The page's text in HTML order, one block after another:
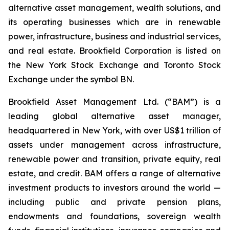
alternative asset management, wealth solutions, and
its operating businesses which are in renewable
power, infrastructure, business and industrial services,
and real estate. Brookfield Corporation is listed on
the New York Stock Exchange and Toronto Stock
Exchange under the symbol BN.
Brookfield Asset Management Ltd. (“BAM”) is a
leading global alternative asset manager,
headquartered in New York, with over US$1 trillion of
assets under management across infrastructure,
renewable power and transition, private equity, real
estate, and credit. BAM offers a range of alternative
investment products to investors around the world —
including public and private pension plans,
endowments and foundations, sovereign wealth